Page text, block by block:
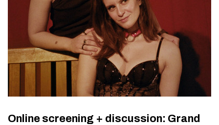
Online screening + discussion: Grand